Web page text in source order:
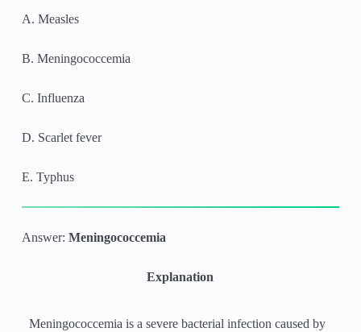
A. Measles
B. Meningococcemia
C. Influenza
D. Scarlet fever
E. Typhus
Answer: Meningococcemia
Explanation
Meningococcemia is a severe bacterial infection caused by